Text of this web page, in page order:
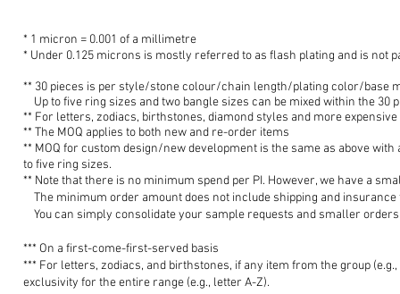
* 1 micron = 0.001 of a millimetre
* Under 0.125 microns is mostly referred to as flash plating and is not
** 30 pieces is per style/stone colour/chain length/plating color/base
Up to five ring sizes and two bangle sizes can be mixed within the 30
** For letters, zodiacs, birthstones, diamond styles and moreexpensive
** The MOQ applies to both new and re-order items
** MOQ for custom design/new development is the same as above with
to five ring sizes.
** Note that there is no minimum spend per PI. However, we have a
The minimum order amount does not include shipping and
You can simply consolidate your sample requests and smaller
*** On a first-come-first-served basis
*** For letters, zodiacs, and birthstones, if any item from the group
exclusivity for the entire range (e.g., letter A-Z).